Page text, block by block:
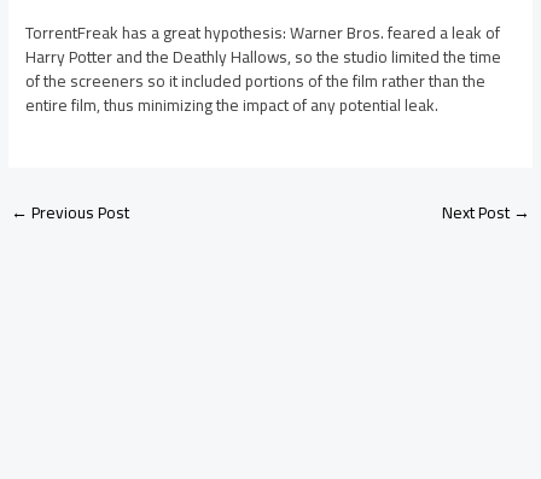
TorrentFreak has a great hypothesis: Warner Bros. feared a leak of
Harry Potter and the Deathly Hallows, so the studio limited the time
of the screeners so it included portions of the film rather than the
entire film, thus minimizing the impact of any potential leak.
←Previous Post Next Post→